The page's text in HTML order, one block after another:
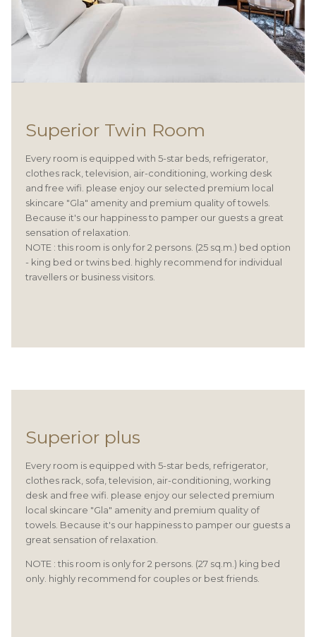
Superior Twin Room
Every room is equipped with 5-star beds, refrigerator,
clothes rack, television, air-conditioning, working desk
and free wifi. please enjoy our selected premium local
skincare "Gla" amenity and premium quality of towels.
Because it's our happiness to pamper our guests a great
sensation of relaxation.
NOTE : this room is only for 2 persons. (25 sq.m.) bed option
- king bed or twins bed. highly recommend for individual
travellers or business visitors.
Superior plus
Every room is equipped with 5-star beds, refrigerator,
clothes rack, sofa, television, air-conditioning, working
desk and free wifi. please enjoy our selected premium
local skincare "Gla" amenity and premium quality of
towels. Because it's our happiness to pamper our guests a
great sensation of relaxation.
NOTE : this room is only for 2 persons. (27 sq.m.) king bed
only. highly recommend for couples or best friends.